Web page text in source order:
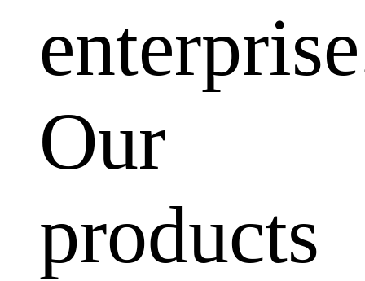
Our
products